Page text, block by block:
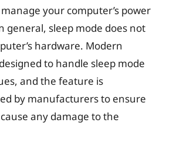
your computer’s power
general, sleep mode does not
hardware. Modern
to handle sleep mode
and the feature is
by manufacturers to ensure
any damage to the